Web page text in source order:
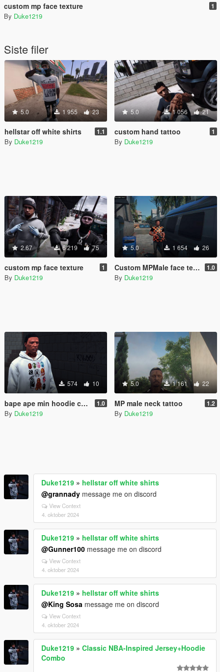
custom mp face texture 1
By Duke1219
Siste filer
5.0 1 955 23
hellstar off white shirts 1.1
By Duke1219
5.0 1 056 21
custom hand tattoo 1
By Duke1219
2.67 6 219 75
custom mp face texture 1
By Duke1219
5.0 1 654 26
Custom MPMale face texture 1.0
By Duke1219
574 10
bape ape min hoodie collection 1.0
By Duke1219
5.0 1 161 22
MP male neck tattoo 1.2
By Duke1219
Duke1219 » hellstar off white shirts
@grannady message me on discord
View Context
4. oktober 2024
Duke1219 » hellstar off white shirts
@Gunner100 message me on discord
View Context
4. oktober 2024
Duke1219 » hellstar off white shirts
@King Sosa message me on discord
View Context
4. oktober 2024
Duke1219 » Classic NBA-Inspired Jersey+Hoodie
Combo